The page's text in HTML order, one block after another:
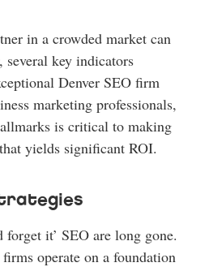
in a crowded market can
several key indicators
Denver SEO firm
marketing professionals,
is critical to making
yields significant ROI.
forget it’ SEO are long gone.
operate on a foundation